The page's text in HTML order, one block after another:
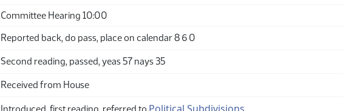
Committee Hearing 10:00
Reported back, do pass, place on calendar 8 6 0
Second reading, passed, yeas 57 nays 35
Received from House